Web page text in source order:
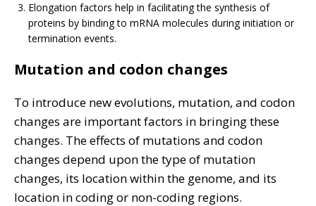
Elongation factors help in facilitating the synthesis of
proteins by binding to mRNA molecules during initiation or
termination events.
Mutation and codon changes
To introduce new evolutions, mutation, and codon
changes are important factors in bringing these
changes. The effects of mutations and codon
changes depend upon the type of mutation
changes, its location within the genome, and its
location in coding or non-coding regions.